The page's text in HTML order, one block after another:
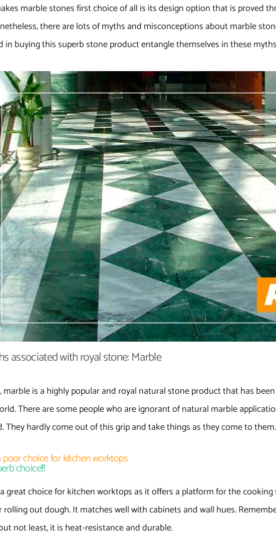
marble stones first choice of all is its design option that is proved
there are lots of myths and misconceptions about marble
in buying this superb stone product entangle themselves in these
associated with royal stone: Marble
is a highly popular and royal natural stone product that has
There are some people who are ignorant of natural marble
They hardly come out of this grip and take things as they come to them.
poor choice for kitchen worktops
choice!!!
great choice for kitchen worktops as it offers a platform for the
out dough. It matches well with cabinets and wall hues.
not least, it is heat-resistance and durable.